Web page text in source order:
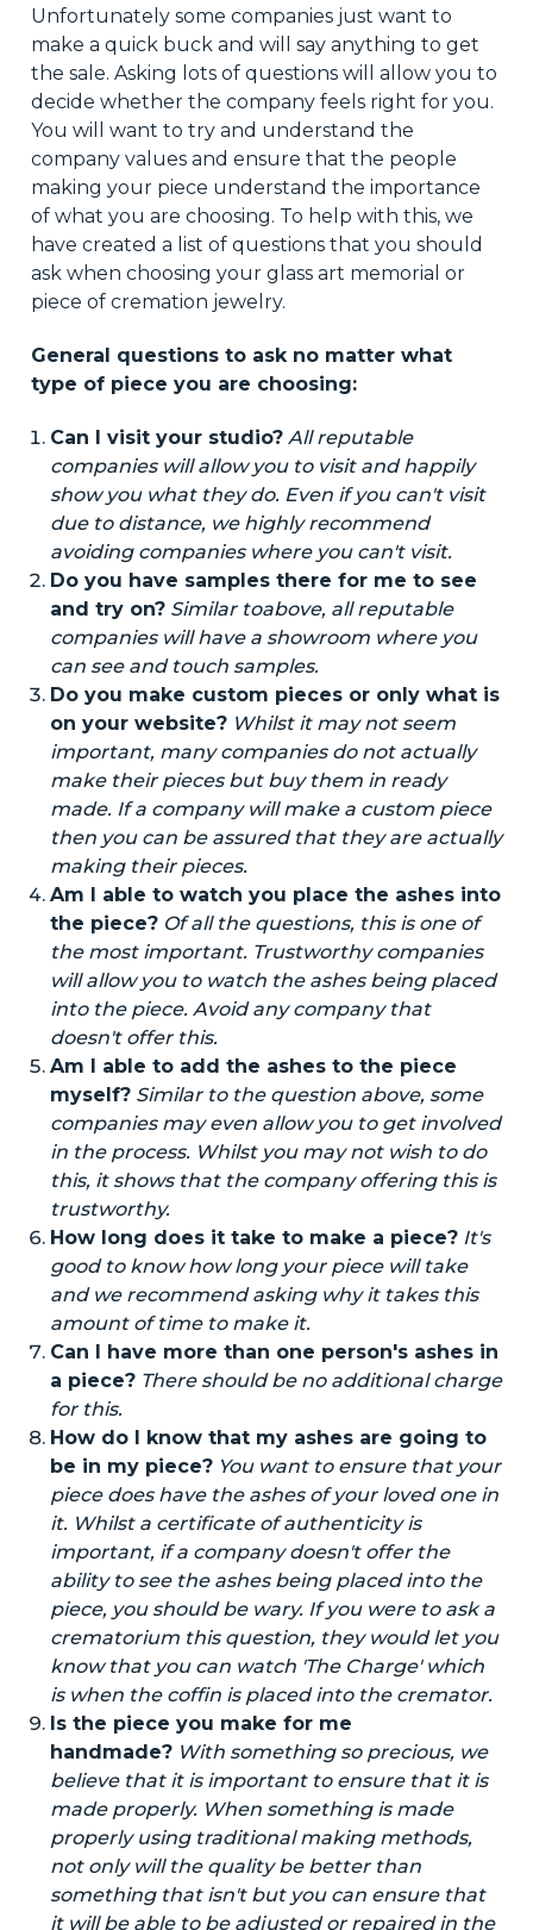
Unfortunatelysome companies just want to
make a quick buck and will say anything to get
the sale. Asking lots of questions will allow you to
decide whether the company feels right for you.
You will want to try and understand the
company values and ensure that the people
making your piece understand the importance
of what you are choosing. To help with this, we
have created a list of questions that you should
ask when choosing your glass art memorial or
piece of cremation jewelry.
General questions to ask no matter what
type of piece you are choosing:
Can I visit your studio?All reputable
companies will allow you to visitand happily
show you what they do. Even if you can't visit
due to distance, we highly recommend
avoiding companies where you can't visit.
Do you have samples there for me to see
and try on? Similar toabove, all reputable
companies will have a showroom where you
can see and touch samples.
Do you make custom pieces or only what is
on your website? Whilstit may not seem
important, many companies do not actually
make their pieces but buy them in ready
made. If a company willmakea custom piece
then you can be assured that they are actually
making their pieces.
Am I able to watch you place the ashes into
the piece? Of all the questions, this is one of
the most important. Trustworthy companies
will allow you to watch the ashes being placed
intothe piece. Avoid any company that
doesn't offer this.
Am I able to add the ashes to the piece
myself? Similar to the question above, some
companies may even allow you to get involved
in the process. Whilstyou may not wish to do
this, it shows that the company offering this is
trustworthy.
How long does it take to make a piece? It's
good to know how long your piece will take
and we recommend asking why it takes this
amount of time to make it.
Can I have more than one person's ashes in
a piece? There should be no additional charge
for this.
How do I know that my ashes are going to
be in my piece? You want to ensure that your
piece does have the ashes of your loved one in
it. Whilsta certificate of authenticity is
important, if a company doesn't offer the
ability to see the ashes being placed into the
piece, you should be wary. If you were to ask a
crematorium this question, they would let you
know that you can watch 'The Charge' which
is when the coffin is placed into the cremator.
Is the piece you make for me
handmade? With something so precious, we
believe that it is important to ensure that it is
made properly. When something is made
properly using traditional making methods,
not only will the quality be better than
something that isn't but you can ensure that
it will be able to be adjusted or repaired in the